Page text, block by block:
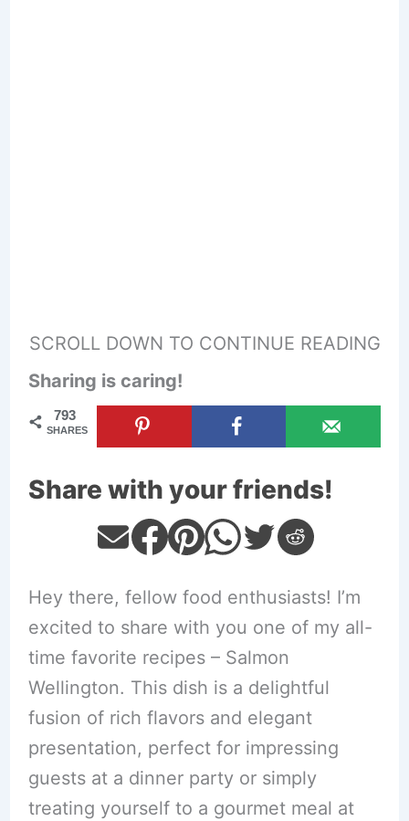
SCROLL DOWN TO CONTINUE READING
Sharing is caring!
793
SHARES
Share with your friends!
Hey there, fellow food enthusiasts! I’m
excited to share with you one of my all-
time favorite recipes – Salmon
Wellington. This dish is a delightful
fusion of rich flavors and elegant
presentation, perfect for impressing
guests at a dinner party or simply
treating yourself to a gourmet meal at